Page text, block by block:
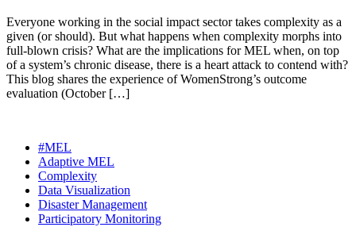
Everyone working in the social impact sector takes complexity as a
given (or should). But what happens when complexity morphs into
full-blown crisis? What are the implications for MEL when, on top
of a system’s chronic disease, there is a heart attack to contend with?
This blog shares the experience of WomenStrong’s outcome
evaluation (October […]
#MEL
Adaptive MEL
Complexity
Data Visualization
Disaster Management
Participatory Monitoring